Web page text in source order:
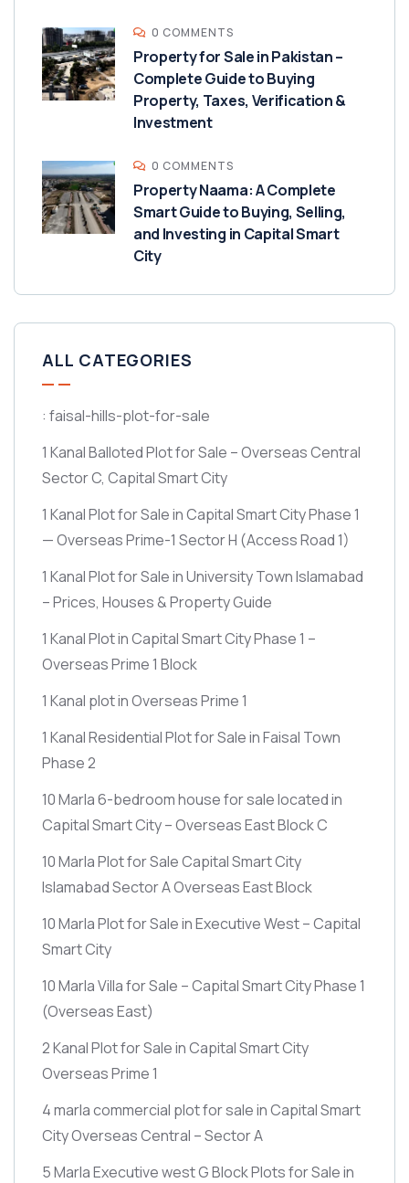
0 COMMENTS
Property for Sale in Pakistan –
Complete Guide to Buying
Property, Taxes, Verification &
Investment
0 COMMENTS
Property Naama: A Complete
Smart Guide to Buying, Selling,
and Investing in Capital Smart
City
ALL CATEGORIES
: faisal-hills-plot-for-sale
1 Kanal Balloted Plot for Sale – Overseas Central
Sector C, Capital Smart City
1 Kanal Plot for Sale in Capital Smart City Phase 1
— Overseas Prime-1 Sector H (Access Road 1)
1 Kanal Plot for Sale in University Town Islamabad
– Prices, Houses & Property Guide
1 Kanal Plot in Capital Smart City Phase 1 –
Overseas Prime 1 Block
1 Kanal plot in Overseas Prime 1
1 Kanal Residential Plot for Sale in Faisal Town
Phase 2
10 Marla 6-bedroom house for sale located in
Capital Smart City – Overseas East Block C
10 Marla Plot for Sale Capital Smart City
Islamabad Sector A Overseas East Block
10 Marla Plot for Sale in Executive West – Capital
Smart City
10 Marla Villa for Sale – Capital Smart City Phase 1
(Overseas East)
2 Kanal Plot for Sale in Capital Smart City
Overseas Prime 1
4 marla commercial plot for sale in Capital Smart
City Overseas Central – Sector A
5 Marla Executive west G Block Plots for Sale in